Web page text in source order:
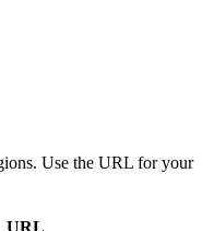
Use the URL for your
URL